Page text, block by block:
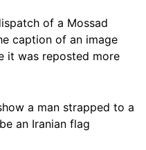
of a Mossad
caption of an image
it was reposted more
a man strapped to a
an Iranian flag